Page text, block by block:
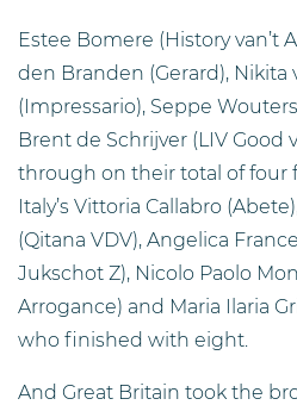
Estee Bomere (History van’t
den Branden (Gerard), Nikita
(Impressario), Seppe
Brent de Schrijver (LIV Good
through on their total of four
Italy’s Vittoria Callabro
(Qitana VDV), Angelica
Jukschot Z), Nicolo Paolo
Arrogance) and Maria Ilaria
who finished with eight.
And Great Britain took the